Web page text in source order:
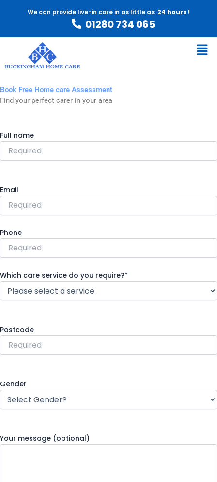
We can provide live-in care in as little as 24 hours !
01280 734 065
Book Free Home care Assessment
Find your perfect carer in your area
Full name
Email
Phone
Which care service do you require?*
Postcode
Gender
Your message (optional)